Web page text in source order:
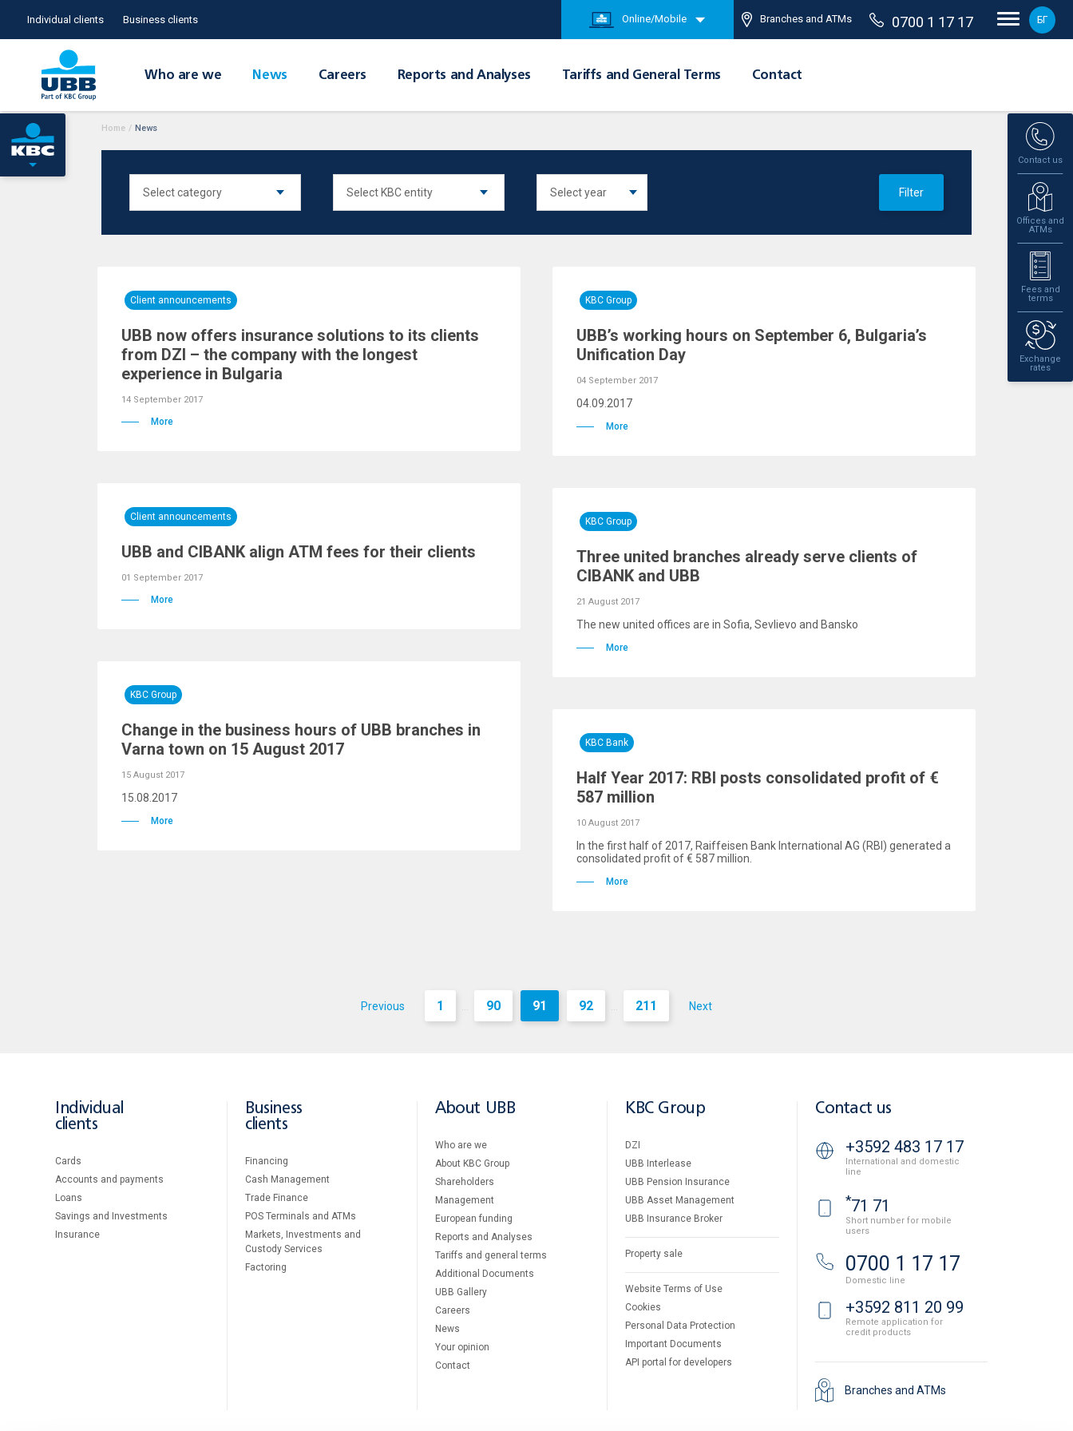
Individual clients Business clients Online/Mobile Branches and ATMs 0700 1 17 17 БГ
Who are we News Careers Reports and Analyses Tariffs and General Terms Contact
Contact us
Offices and
ATMs
Fees and
terms
Exchange
rates
Home / News
Filter
Client announcements
UBB now offers insurance solutions to its clients
from DZI – the company with the longest
experience in Bulgaria
14 September 2017
More
KBC Group
UBB’s working hours on September 6, Bulgaria’s
Unification Day
04 September 2017
04.09.2017
More
Client announcements
UBB and CIBANK align ATM fees for their clients
01 September 2017
More
KBC Group
Three united branches already serve clients of
CIBANK and UBB
21 August 2017
The new united offices are in Sofia, Sevlievo and Bansko
More
KBC Group
Change in the business hours of UBB branches in
Varna town on 15 August 2017
15 August 2017
15.08.2017
More
KBC Bank
Half Year 2017: RBI posts consolidated profit of €
587 million
10 August 2017
In the first half of 2017, Raiffeisen Bank International AG (RBI) generated a
consolidated profit of € 587 million.
More
Previous 1 ... 90 91 92 ... 211 Next
Individual
clients
Cards
Accounts and payments
Loans
Savings and Investments
Insurance
Business
clients
Financing
Cash Management
Тrade Finance
POS Terminals and ATMs
Markets, Investments and
Custody Services
Factoring
About UBB
Who are we
About KBC Group
Shareholders
Management
European funding
Reports and Analyses
Tariffs and general terms
Additional Documents
UBB Gallery
Careers
News
Your opinion
Contact
KBC Group
DZI
UBB Interlease
UBB Pension Insurance
UBB Asset Management
UBB Insurance Broker
Property sale
Website Terms of Use
Cookies
Personal Data Protection
Important Documents
API portal for developers
Contact us
+3592 483 17 17
International and domestic
line
*71 71
Short number for mobile
users
0700 1 17 17
Domestic line
+3592 811 20 99
Remote application for
credit products
Branches and ATMs